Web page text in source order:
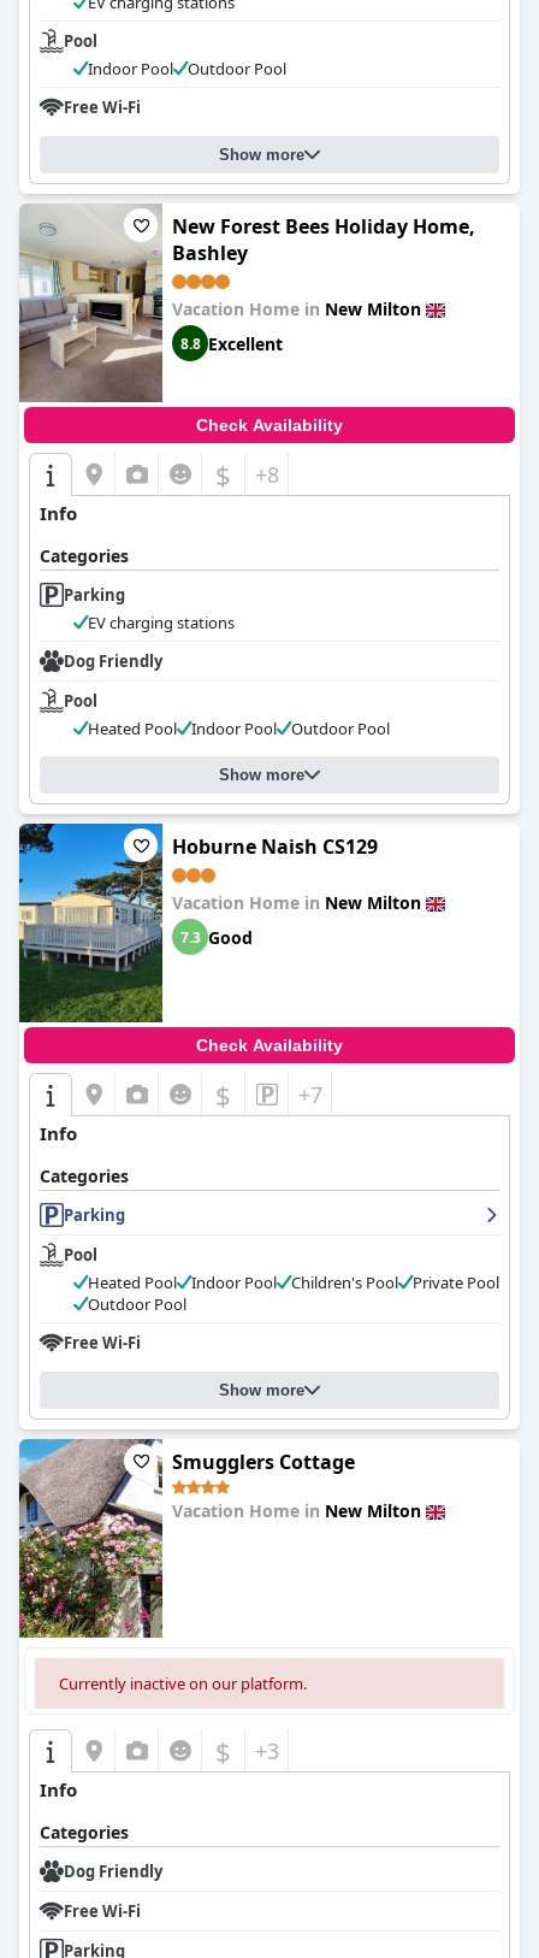
Pool
Indoor Pool
Outdoor Pool
Free Wi-Fi
Show more
New Forest Bees Holiday Home,
Bashley
Vacation Home in New Milton
8.8 Excellent
Check Availability
$ +8
Info
Categories
Parking
EV charging stations
Dog Friendly
Pool
Heated Pool
Indoor Pool Outdoor Pool
Show more
Hoburne Naish CS129
Vacation Home in New Milton
7.3 Good
Check Availability
$ +7
Info
Categories
Parking
Pool
Heated Pool
Indoor Pool Children's Pool
Private Pool
Outdoor Pool
Free Wi-Fi
Show more
Smugglers Cottage
Vacation Home in New Milton
Currently inactive on our platform.
$ +3
Info
Categories
Dog Friendly
Free Wi-Fi
Parking